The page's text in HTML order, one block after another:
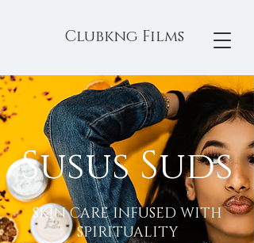
Clubkng Films
Susus Suds
SKIN CARE INFUSED WITH
SPIRITUALITY